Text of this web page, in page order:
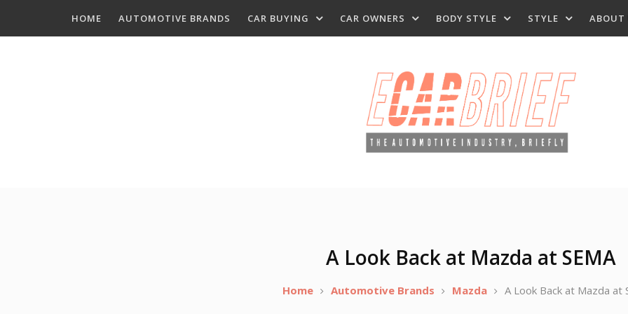
HOME AUTOMOTIVE BRANDS CAR BUYING CAR OWNERS BODY STYLE STYLE ABOUT
A Look Back at Mazda at SEMA
Home Automotive Brands Mazda A Look Back at Mazda at